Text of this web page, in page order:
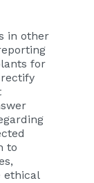
in other
for
to
ethical